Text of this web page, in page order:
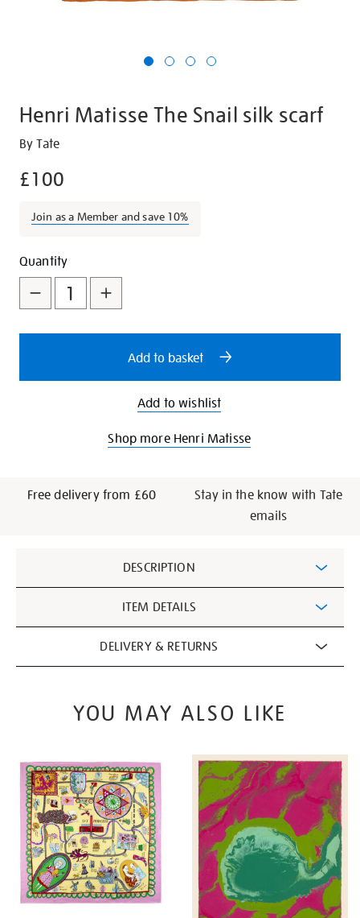
Henri Matisse The Snail silk scarf
Details
https://shop.tate.org.uk/henri-
the-
silk-
By Tate
£100
Join as a Member and save 10%
Promotions
Add
to
cart
options
Product
Actions
Quantity
Add to basket
Add to wishlist
Shop more Henri Matisse
Free delivery from £60
Stay in the know with Tate
emails
Information
DESCRIPTION
ITEM DETAILS
DELIVERY & RETURNS
YOU MAY ALSO LIKE